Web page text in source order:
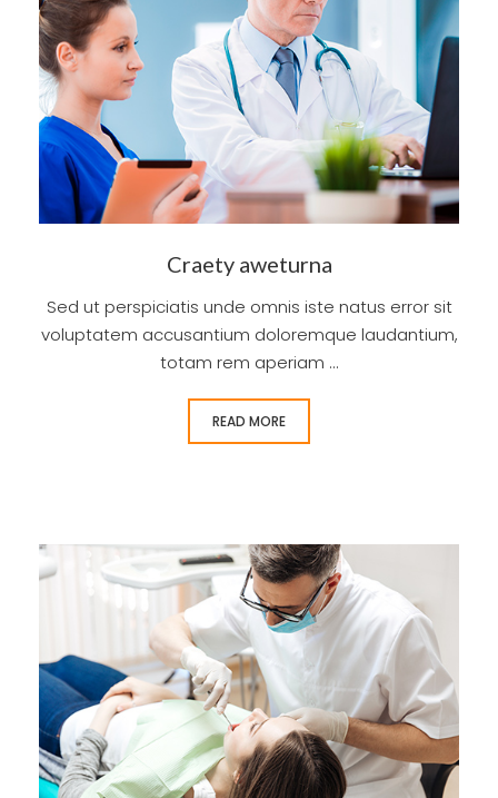
Craety aweturna
Sed ut perspiciatis unde omnis iste natus error sit
voluptatem accusantium doloremque laudantium,
totam rem aperiam ...
READ MORE